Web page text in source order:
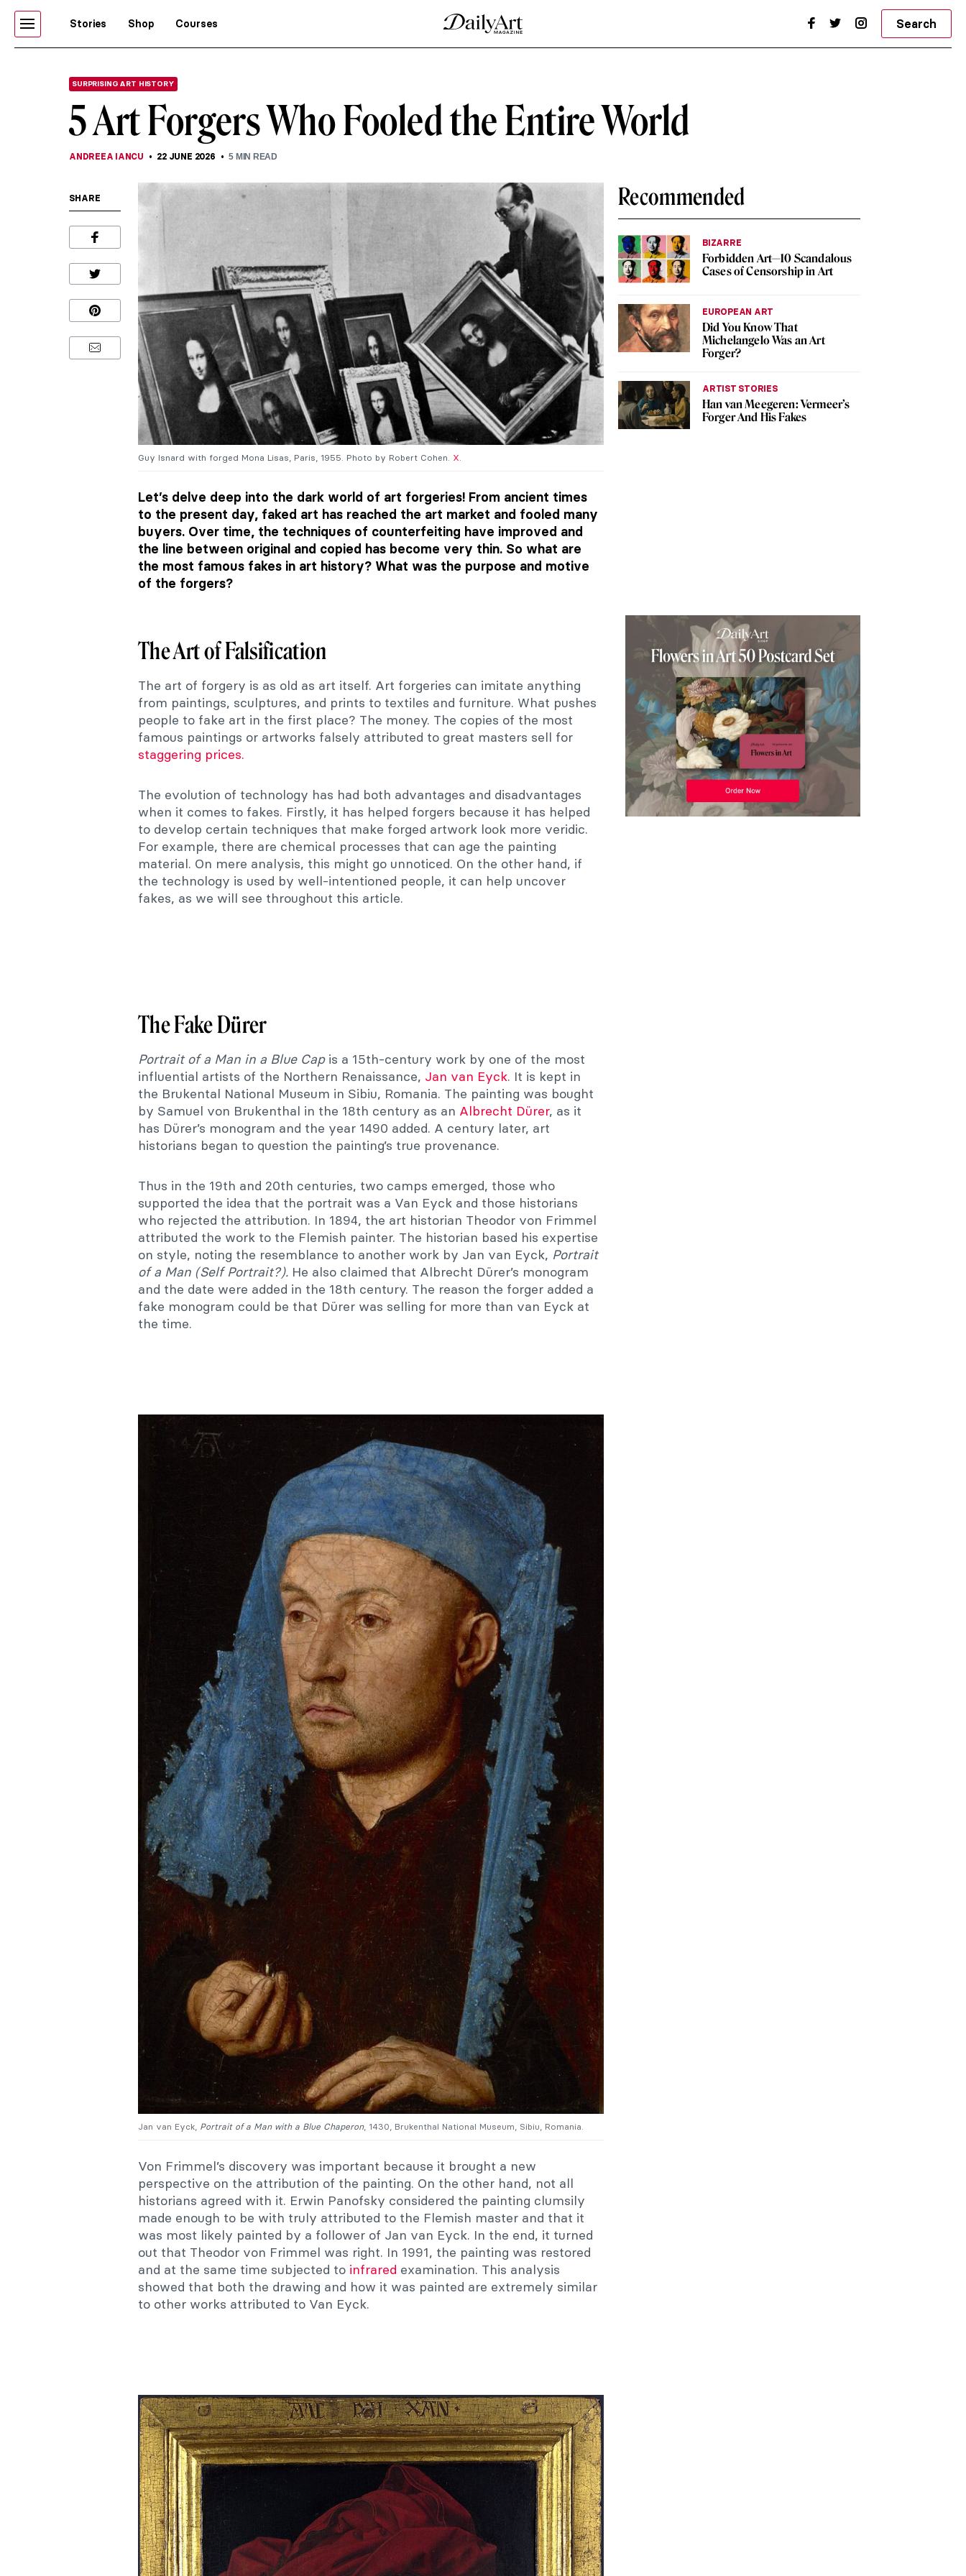
Stories Shop Courses Search
SURPRISING ART HISTORY
5 Art Forgers Who Fooled the Entire World
ANDREEA IANCU 22 JUNE 2026 5 MIN READ
SHARE
Guy Isnard with forged Mona Lisas, Paris, 1955. Photo by Robert Cohen. X.
Recommended
BIZARRE
Forbidden Art—10 Scandalous
Cases of Censorship in Art
EUROPEAN ART
Did You Know That
Michelangelo Was an Art
Forger?
ARTIST STORIES
Han van Meegeren: Vermeer’s
Forger And His Fakes
Let’s delve deep into the dark world of art forgeries! From ancient times
to the present day, faked art has reached the art market and fooled many
buyers. Over time, the techniques of counterfeiting have improved and
the line between original and copied has become very thin. So what are
the most famous fakes in art history? What was the purpose and motive
of the forgers?
The Art of Falsification
The art of forgery is as old as art itself. Art forgeries can imitate anything
from paintings, sculptures, and prints to textiles and furniture. What pushes
people to fake art in the first place? The money. The copies of the most
famous paintings or artworks falsely attributed to great masters sell for
staggering prices.
The evolution of technology has had both advantages and disadvantages
when it comes to fakes. Firstly, it has helped forgers because it has helped
to develop certain techniques that make forged artwork look more veridic.
For example, there are chemical processes that can age the painting
material. On mere analysis, this might go unnoticed. On the other hand, if
the technology is used by well-intentioned people, it can help uncover
fakes, as we will see throughout this article.
The Fake Dürer
Portrait of a Man in a Blue Capis a 15th-century work by one of the most
influential artists of the Northern Renaissance, Jan van Eyck. It is kept in
the Brukental National Museum in Sibiu, Romania. The painting was bought
by Samuel von Brukenthal in the 18th century as an Albrecht Dürer, as it
has Dürer’s monogram and the year 1490 added. A century later, art
historians began to question the painting’s true provenance.
Thus in the 19th and 20th centuries, two camps emerged, those who
supported the idea that the portrait was a Van Eyck and those historians
who rejected the attribution. In 1894, the art historian Theodor von Frimmel
attributed the work to the Flemish painter. The historian based his expertise
on style, noting the resemblance to another work by Jan van Eyck, Portrait
of a Man (Self Portrait?). He also claimed that Albrecht Dürer’s monogram
and the date were added in the 18th century. The reason the forger added a
fake monogram could be that Dürer was selling for more than van Eyck at
the time.
Jan van Eyck, Portrait of a Man with a Blue Chaperon, 1430, Brukenthal National Museum, Sibiu, Romania.
Von Frimmel’s discovery was important because it brought a new
perspective on the attribution of the painting. On the other hand, not all
historians agreed with it. Erwin Panofsky considered the painting clumsily
made enough to be with truly attributed to the Flemish master and that it
was most likely painted by a follower of Jan van Eyck. In the end, it turned
out that Theodor von Frimmel was right. In 1991, the painting was restored
and at the same time subjected to infrared examination. This analysis
showed that both the drawing and how it was painted are extremely similar
to other works attributed to Van Eyck.